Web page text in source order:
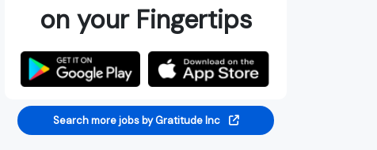
on your Fingertips
Search more jobs by Gratitude Inc